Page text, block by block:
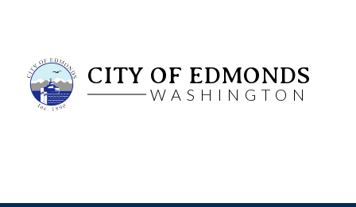
CITY OF EDMONDS
WASHINGTON